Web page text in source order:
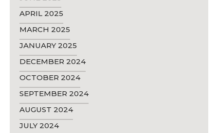
APRIL 2025
MARCH 2025
JANUARY 2025
DECEMBER 2024
OCTOBER 2024
SEPTEMBER 2024
AUGUST 2024
JULY 2024